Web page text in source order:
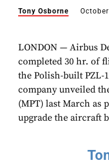
Tony Osborne
LONDON — Airbus
completed 30 hr. of
the Polish-built
company unveiled
(MPT) last March as
upgrade the aircraft